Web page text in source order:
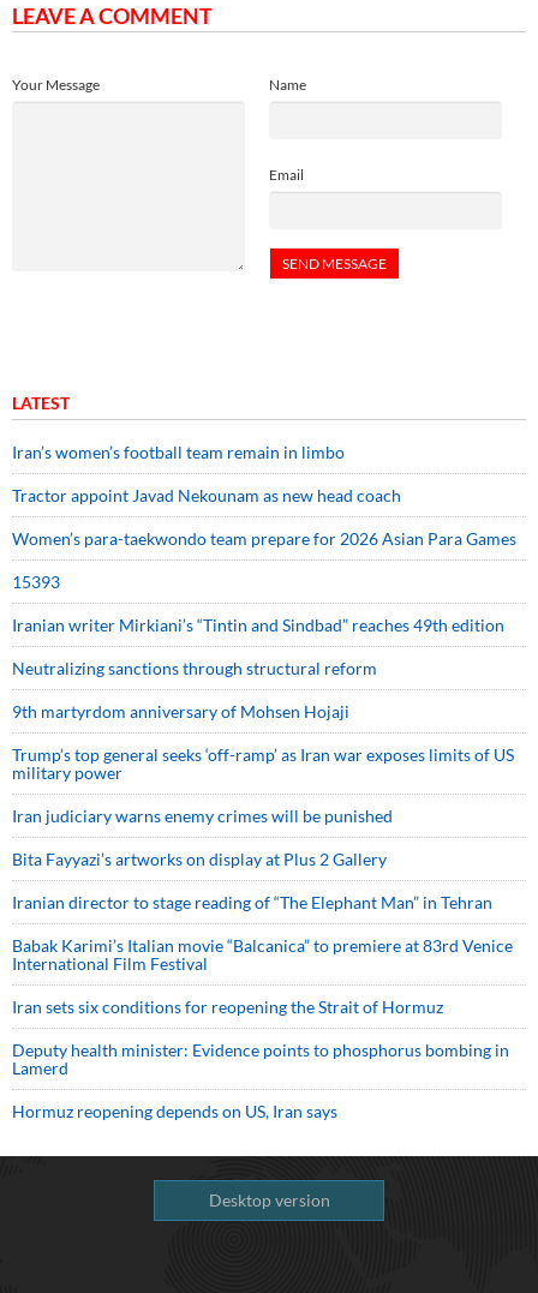
LEAVE A COMMENT
Name
Email
Your Message
LATEST
Iran’s women’s football team remain in limbo
Tractor appoint Javad Nekounam as new head coach
Women’s para-taekwondo team prepare for 2026 Asian Para Games
15393
Iranian writer Mirkiani’s “Tintin and Sindbad” reaches 49th edition
Neutralizing sanctions through structural reform
9th martyrdom anniversary of Mohsen Hojaji
Trump’s top general seeks ‘off-ramp’ as Iran war exposes limits of US
military power
Iran judiciary warns enemy crimes will be punished
Bita Fayyazi’s artworks on display at Plus 2 Gallery
Iranian director to stage reading of “The Elephant Man” in Tehran
Babak Karimi’s Italian movie “Balcanica” to premiere at 83rd Venice
International Film Festival
Iran sets six conditions for reopening the Strait of Hormuz
Deputy health minister: Evidence points to phosphorus bombing in
Lamerd
Hormuz reopening depends on US, Iran says
Desktop version